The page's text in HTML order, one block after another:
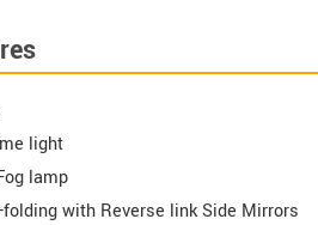
light
lamp
folding with Reverse link Side Mirrors